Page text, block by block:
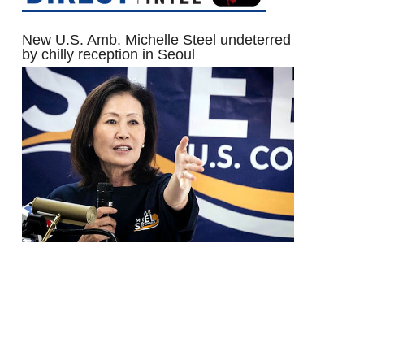
New U.S. Amb. Michelle Steel undeterred
by chilly reception in Seoul